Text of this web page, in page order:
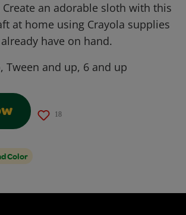
an adorable sloth with this
at home using Crayola supplies
have on hand.
Tween and up, 6 and up
18
Color